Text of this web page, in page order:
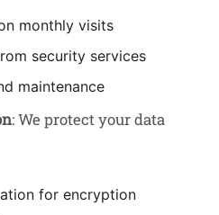
monthly visits
security services
maintenance
: We protect your data
for encryption